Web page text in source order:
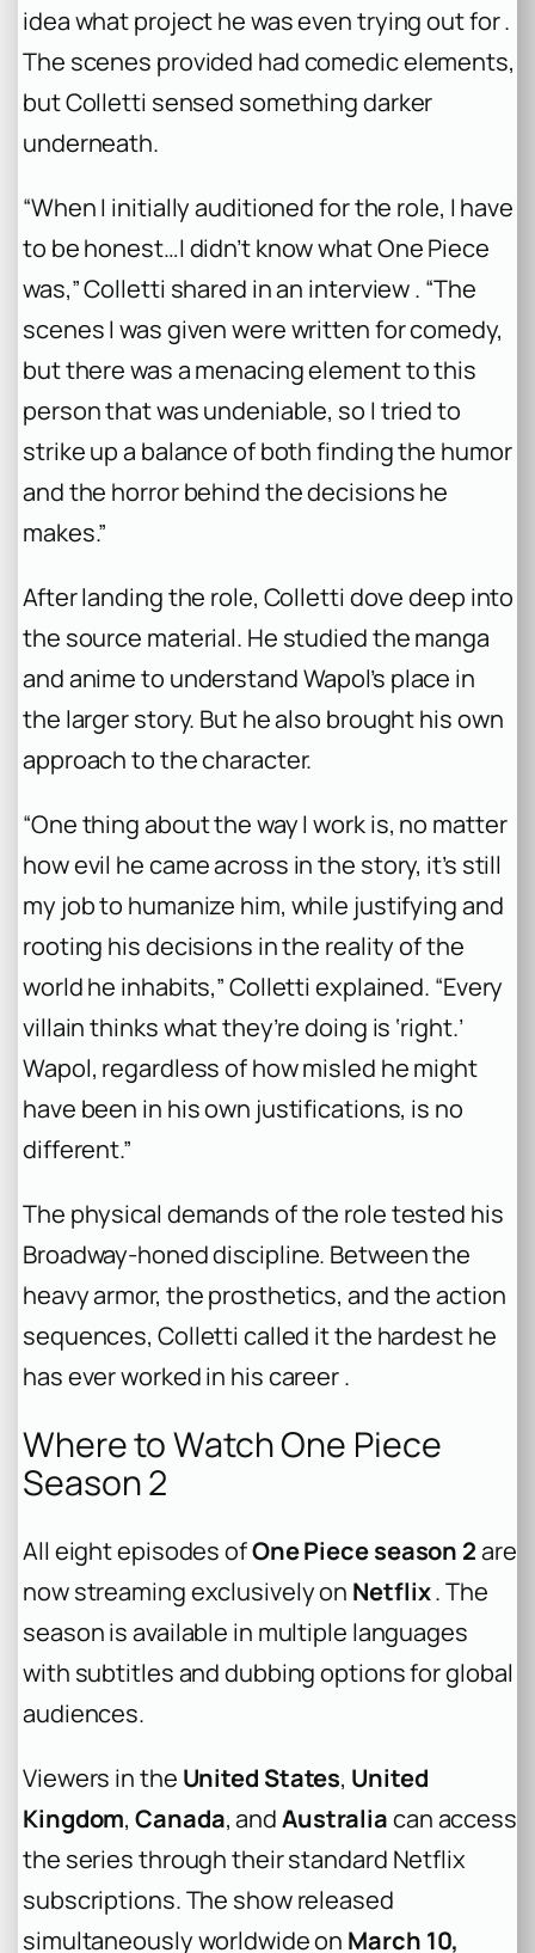
idea what project he was even trying out for .
The scenes provided had comedic elements,
but Colletti sensed something darker
underneath.
“When I initially auditioned for the role, I have
to be honest…I didn’t know what One Piece
was,” Colletti shared in an interview . “The
scenes I was given were written for comedy,
but there was a menacing element to this
person that was undeniable, so I tried to
strike up a balance of both finding the humor
and the horror behind the decisions he
makes.”
After landing the role, Colletti dove deep into
the source material. He studied the manga
and anime to understand Wapol’s place in
the larger story. But he also brought his own
approach to the character.
“One thing about the way I work is, no matter
how evil he came across in the story, it’s still
my job to humanize him, while justifying and
rooting his decisions in the reality of the
world he inhabits,” Colletti explained. “Every
villain thinks what they’re doing is ‘right.’
Wapol, regardless of how misled he might
have been in his own justifications, is no
different.”
The physical demands of the role tested his
Broadway-honed discipline. Between the
heavy armor, the prosthetics, and the action
sequences, Colletti called it the hardest he
has ever worked in his career .
Where to Watch One Piece
Season 2
All eight episodes ofOne Piece season 2are
now streaming exclusively on Netflix. The
season is available in multiple languages
with subtitles and dubbing options for global
audiences.
Viewers in the United States, United
Kingdom,Canada, andAustraliacan access
the series through their standard Netflix
subscriptions. The show released
simultaneously worldwide on March 10,